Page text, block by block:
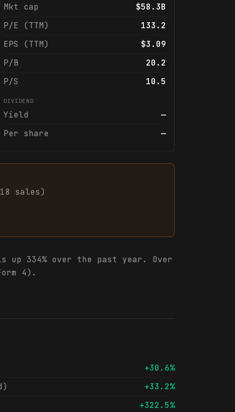
Mkt cap
$58.3B
P/E (TTM)
133.2
EPS (TTM)
$3.09
P/B
20.2
P/S
10.5
DIVIDEND
Yield
—
Per share
—
18 sales)
up 334% over the past year. Over
4).
+30.6%
+33.2%
+322.5%